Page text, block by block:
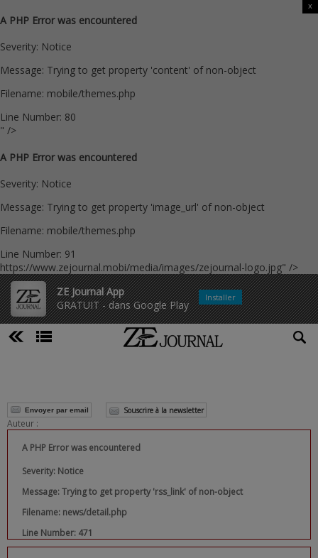
A PHP Error was encountered
Severity: Notice
Message: Trying to get property 'content' of non-object
Filename: mobile/themes.php
Line Number: 80
" />
A PHP Error was encountered
Severity: Notice
Message: Trying to get property 'image_url' of non-object
Filename: mobile/themes.php
Line Number: 91
https://www.zejournal.mobi/media/images/zejournal-logo.jpg" />
ZE Journal App
GRATUIT - dans Google Play
x
Installer
Envoyer par email Souscrire à la newsletter
Auteur :
A PHP Error was encountered
Severity: Notice
Message: Trying to get property 'rss_link' of non-object
Filename: news/detail.php
Line Number: 471